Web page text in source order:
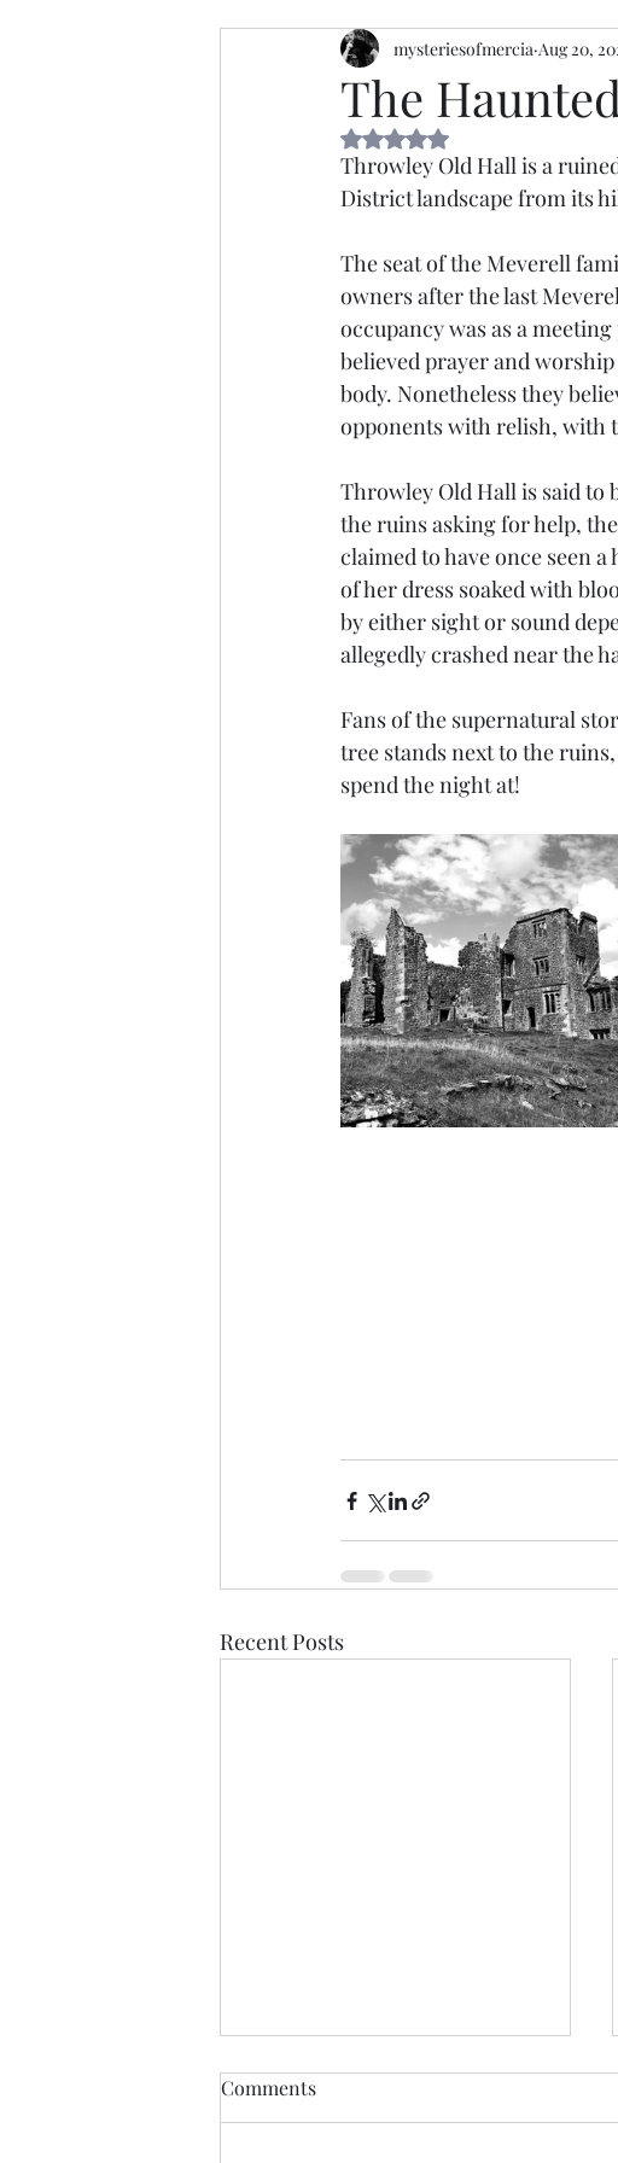
The
mysteriesofmercia Aug 20,
Rated NaN out of 5 stars.
Throwley Old Hall is a
District landscape from its
The seat of the Meverell
owners after the last
occupancy was as a
believed prayer and
body. Nonetheless they
opponents with relish, with
Throwley Old Hall is said to
the ruins asking for help,
claimed to have once seen
of her dress soaked with
by either sight or sound
allegedly crashed near the
Fans of the supernatural
tree stands next to the
spend the night at!
Recent Posts
Comments